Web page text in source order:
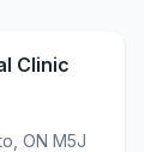
Clinic
ON M5J